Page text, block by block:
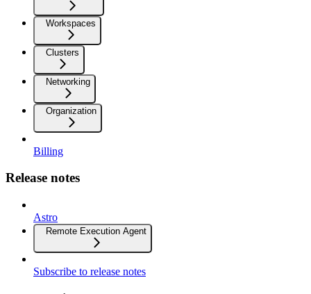
Workspaces
Clusters
Networking
Organization
Billing
Release notes
Astro
Remote Execution Agent
Subscribe to release notes